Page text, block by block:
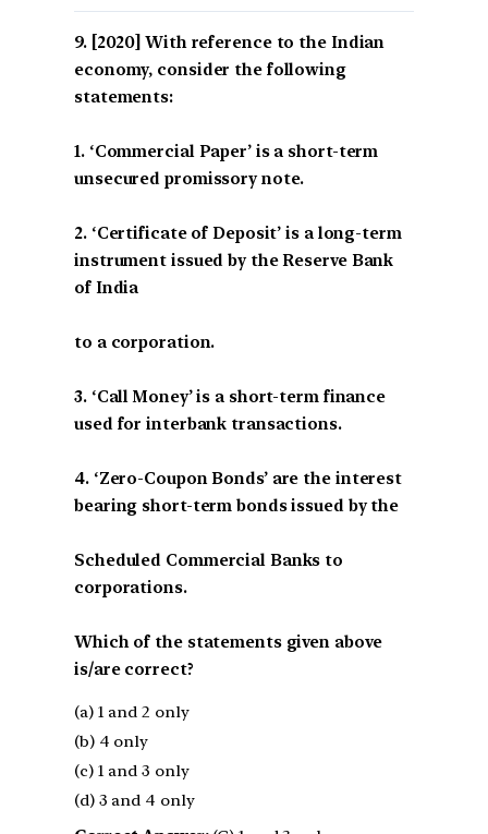
[2020] With reference to the Indian
economy, consider the following
statements:
1. ‘Commercial Paper’ is a short-term
unsecured promissory note.
2. ‘Certificate of Deposit’ is a long-term
instrument issued by the Reserve Bank
of India
to a corporation.
3. ‘Call Money’ is a short-term finance
used for interbank transactions.
4. ‘Zero-Coupon Bonds’ are the interest
bearing short-term bonds issued by the
Scheduled Commercial Banks to
corporations.
Which of the statements given above
is/are correct?
(a) 1 and 2 only
(b) 4 only
(c) 1 and 3 only
(d) 3 and 4 only